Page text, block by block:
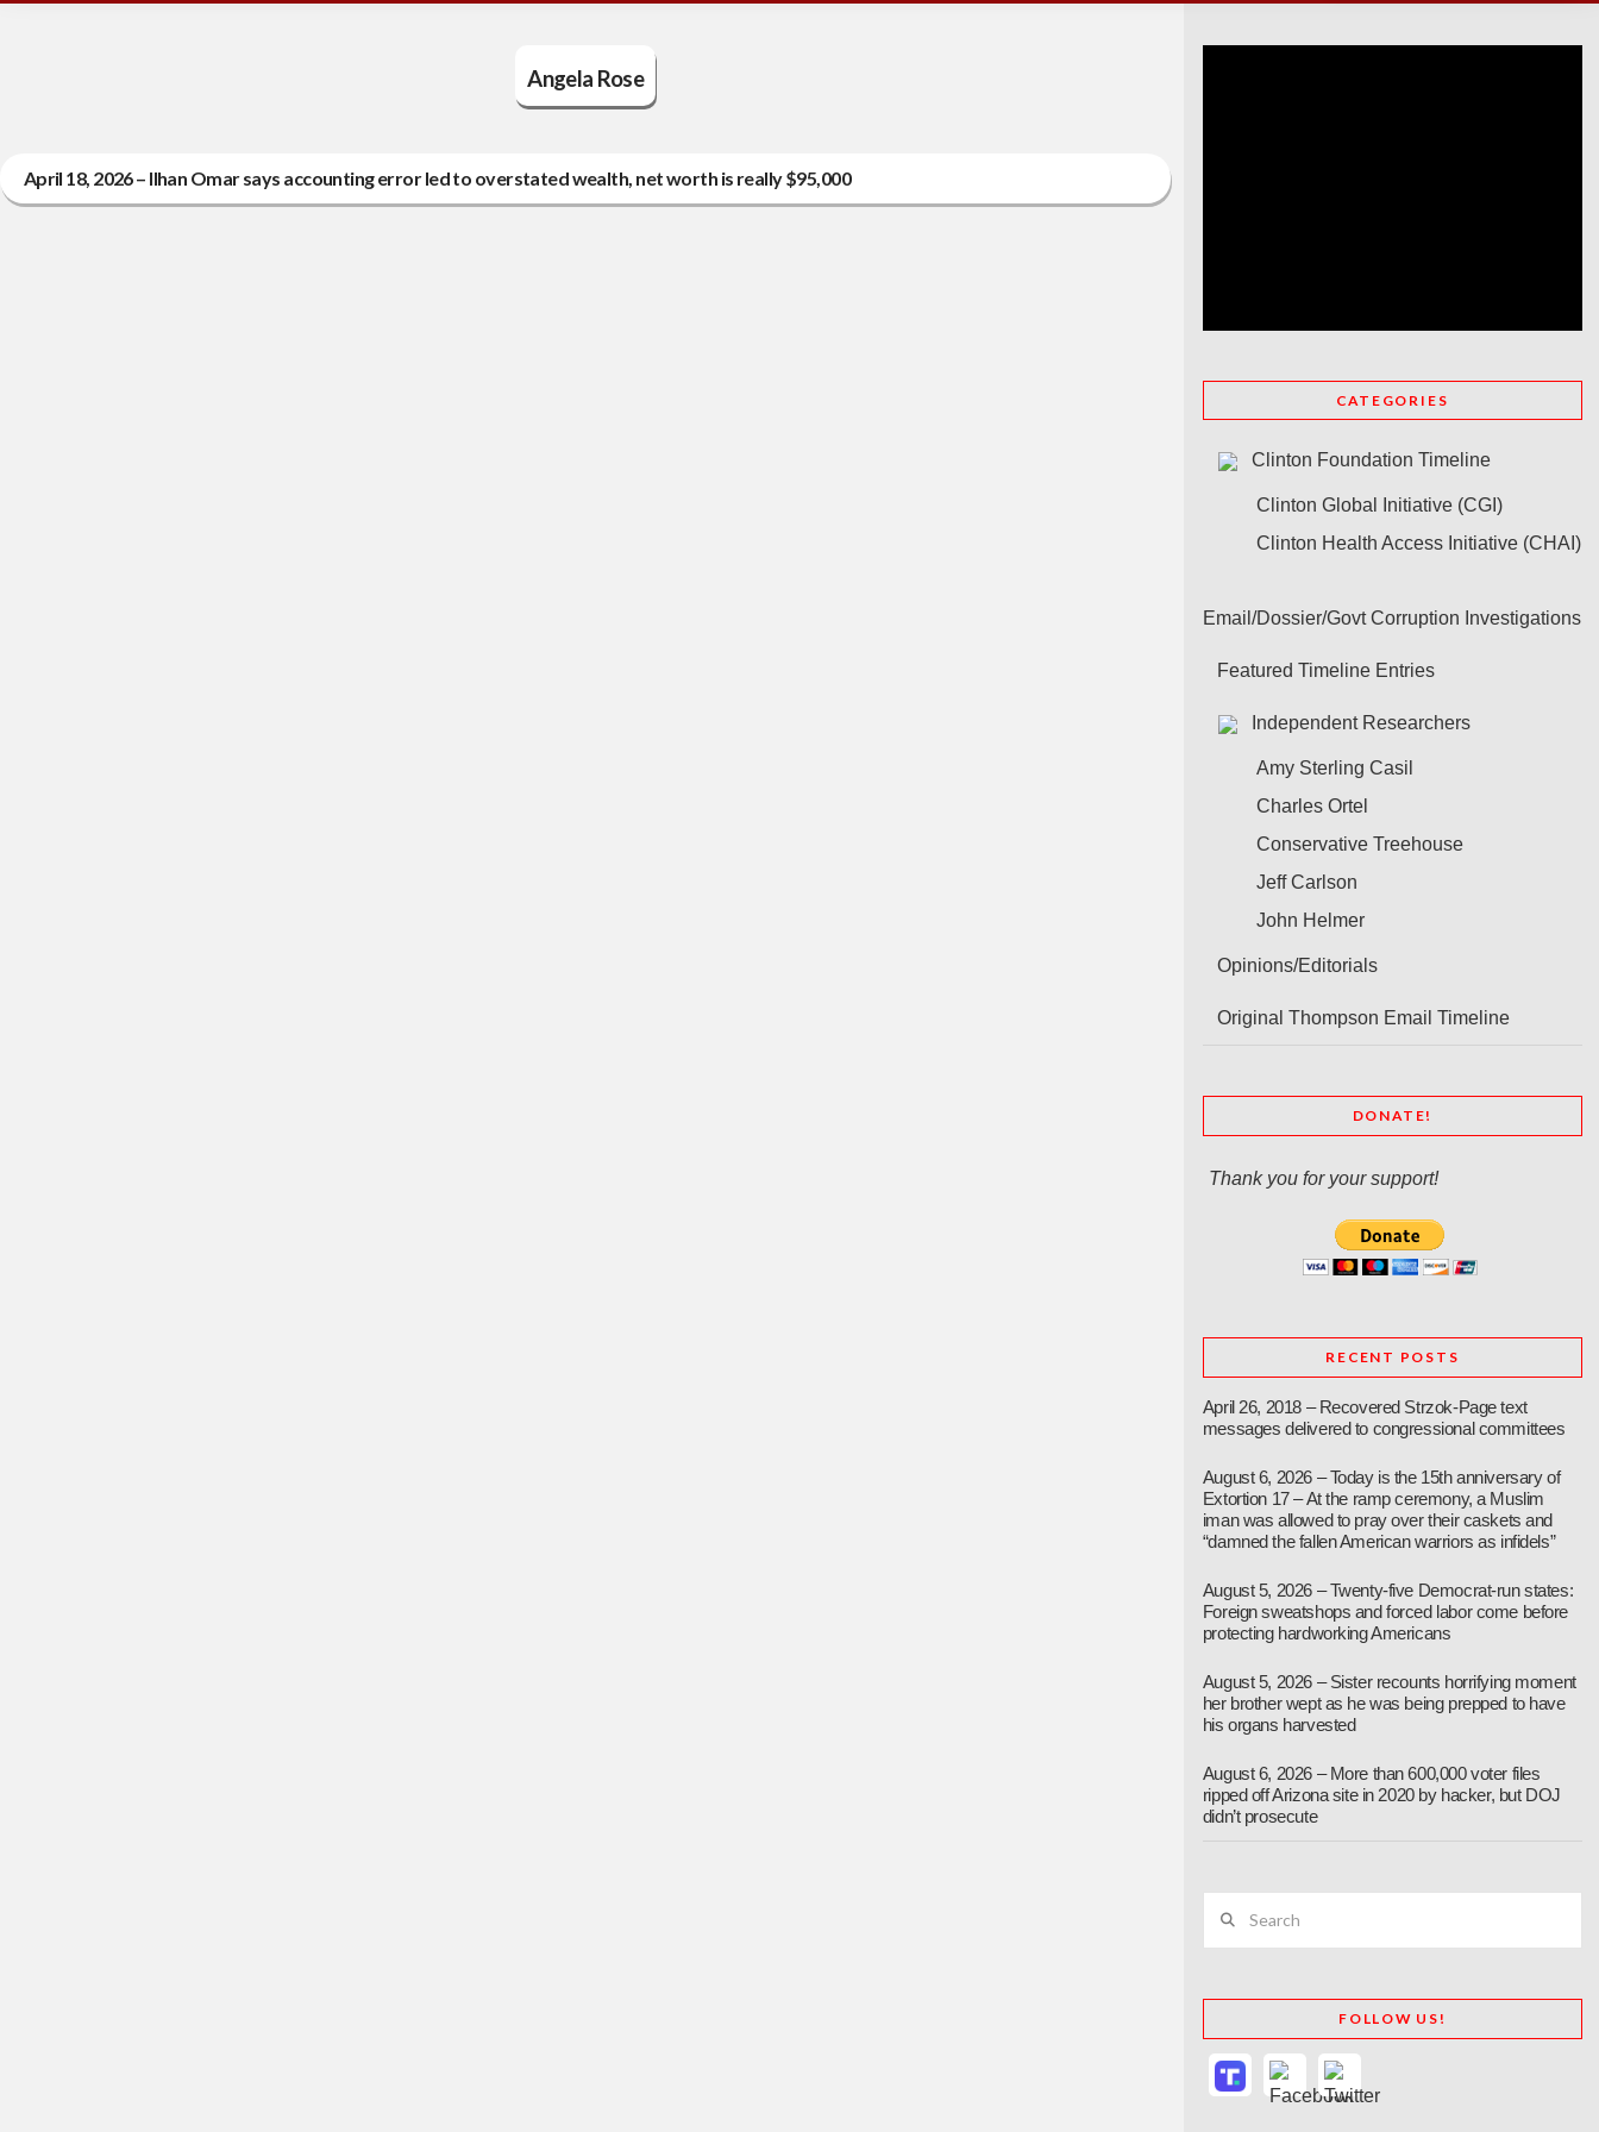
Angela Rose
April 18, 2026 – Ilhan Omar says accounting error led to overstated wealth, net worth is really $95,000
CATEGORIES
Clinton Foundation Timeline
Clinton Global Initiative (CGI)
Clinton Health Access Initiative (CHAI)
Email/Dossier/Govt Corruption Investigations
Featured Timeline Entries
Independent Researchers
Amy Sterling Casil
Charles Ortel
Conservative Treehouse
Jeff Carlson
John Helmer
Opinions/Editorials
Original Thompson Email Timeline
DONATE!
Thank you for your support!
RECENT POSTS
April 26, 2018 – Recovered Strzok-Page text
messages delivered to congressional committees
August 6, 2026 – Today is the 15th anniversary of
Extortion 17 – At the ramp ceremony, a Muslim
iman was allowed to pray over their caskets and
“damned the fallen American warriors as infidels”
August 5, 2026 – Twenty-five Democrat-run states:
Foreign sweatshops and forced labor come before
protecting hardworking Americans
August 5, 2026 – Sister recounts horrifying moment
her brother wept as he was being prepped to have
his organs harvested
August 6, 2026 – More than 600,000 voter files
ripped off Arizona site in 2020 by hacker, but DOJ
didn’t prosecute
FOLLOW US!